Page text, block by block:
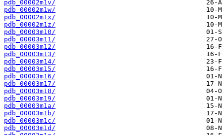
pdb_00002m1v/
pdb_00002m1w/
pdb_00002m1x/
pdb_00002m1z/
pdb_00003m10/
pdb_00003m11/
pdb_00003m12/
pdb_00003m13/
pdb_00003m14/
pdb_00003m15/
pdb_00003m16/
pdb_00003m17/
pdb_00003m18/
pdb_00003m19/
pdb_00003m1a/
pdb_00003m1b/
pdb_00003m1c/
pdb_00003m1d/